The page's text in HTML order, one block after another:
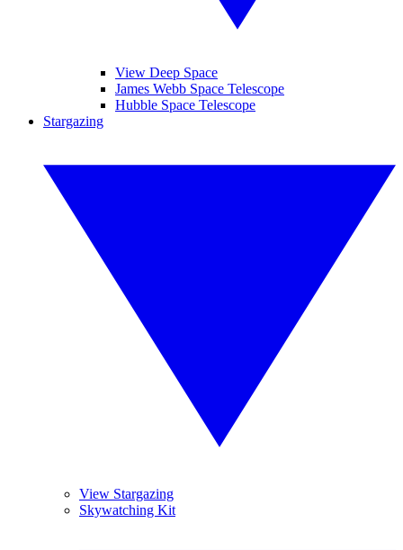
View Deep Space
James Webb Space Telescope
Hubble Space Telescope
Stargazing
View Stargazing
Skywatching Kit